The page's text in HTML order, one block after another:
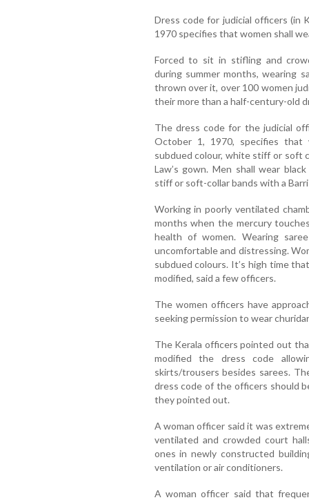
Dress code for judicial officers (in
1970 specifies that women shall
Forced to sit in stifling and
during summer months, wearing
thrown over it, over 100 women
their more than a half-century-old
The dress code for the judicial
October 1, 1970, specifies that
subdued colour, white stiff or soft
Law’s gown. Men shall wear
stiff or soft-collar bands with a
Working in poorly ventilated
months when the mercury
health of women. Wearing
uncomfortable and distressing.
subdued colours. It’s high time
modified, said a few officers.
The women officers have
seeking permission to wear
The Kerala officers pointed out
modified the dress code
skirts/trousers besides sarees.
dress code of the officers should
they pointed out.
A woman officer said it was
ventilated and crowded court
ones in newly constructed
ventilation or air conditioners.
A woman officer said that